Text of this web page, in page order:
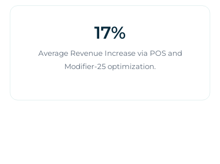
17%
Average Revenue Increase via POS and
Modifier-25 optimization.